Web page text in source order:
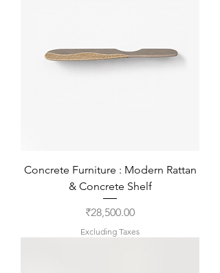
Concrete Furniture : Modern Rattan
& Concrete Shelf
Price
₹28,500.00
Excluding Taxes